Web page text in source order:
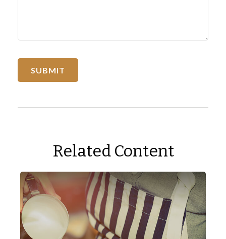
Related Content